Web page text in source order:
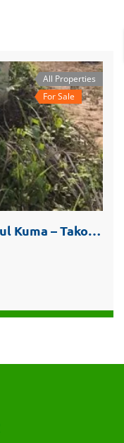
All Properties
For Sale
25.5 Acres of Land @ Amanful Kuma – Takoradi For Sale